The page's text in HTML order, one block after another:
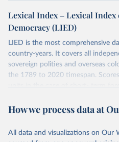
Lexical Index – Lexical Index
Democracy (LIED)
LIED is the most comprehensive
country-years. It covers all
sovereign polities and overseas
the 1789 to 2020 timespan.
units in the case of short- term
calendar year (31 December) and
decisions are based on country-
has been done by Svend-Erik
How we process data at
All data and visualizations on Our